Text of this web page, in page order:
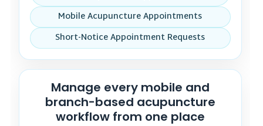
Mobile Acupuncture Appointments
Short-Notice Appointment Requests
Manage every mobile and
branch-based acupuncture
workflow from one place